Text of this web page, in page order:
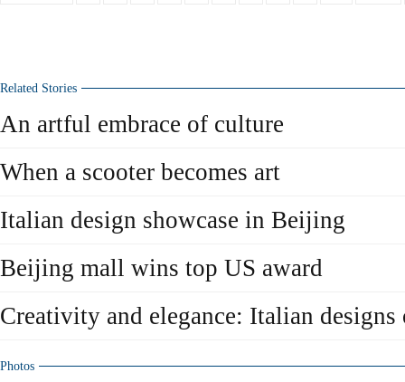
Related Stories
An artful embrace of culture
When a scooter becomes art
Italian design showcase in Beijing
Beijing mall wins top US award
Creativity and elegance: Italian
Photos